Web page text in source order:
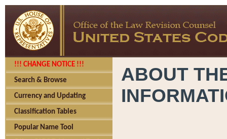
!!! CHANGE NOTICE !!!
Search & Browse
Currency and Updating
Classification Tables
Popular Name Tool
ABOUT